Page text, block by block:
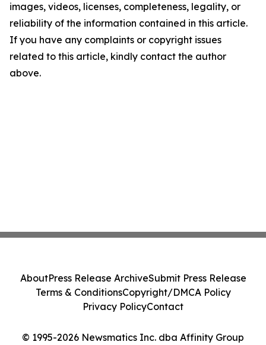
images, videos, licenses, completeness, legality, or
reliability of the information contained in this article.
If you have any complaints or copyright issues
related to this article, kindly contact the author
above.
© 1995-2026 Newsmatics Inc. dba Affinity Group
AboutPress Release ArchiveSubmit Press Release
Terms & ConditionsCopyright/DMCA Policy
Privacy PolicyContact